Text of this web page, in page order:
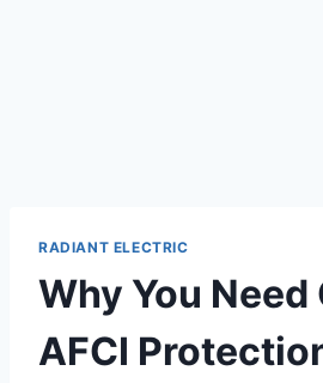
RADIANT ELECTRIC
Why You Need
AFCI